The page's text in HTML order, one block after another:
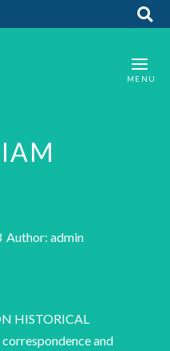
Author: admin
HISTORICAL
and